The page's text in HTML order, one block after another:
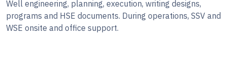
Well engineering, planning, execution, writing designs,
programs and HSE documents. During operations, SSV and
WSE onsite and office support.